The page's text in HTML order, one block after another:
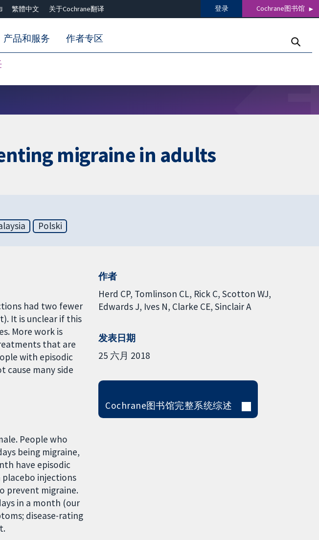
繁體中文 关于Cochrane翻译 登录 Cochrane图书馆
产品和服务 作者专区
migraine in adults
Polski
had two fewer
It is unclear if this
More work is
that are
with episodic
cause many side
People who
being migraine,
have episodic
injections
prevent migraine.
in a month (our
disease-rating
作者
Herd CP Tomlinson CL Rick C Scotton WJ
Edwards J Ives N Clarke CE Sinclair A
发表日期
25 六月 2018
Cochrane图书馆完整系统综述